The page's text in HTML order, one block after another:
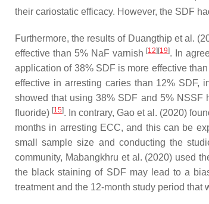
their cariostatic efficacy. However, the SDF
Furthermore, the results of Duangthip et al.
effective than 5% NaF varnish [12] [19]. In
application of 38% SDF is more effective
effective in arresting caries than 12% SDF,
showed that using 38% SDF and 5% NSSF
fluoride) [15]. In contrary, Gao et al. (2020)
months in arresting ECC, and this can be
small sample size and conducting the
community, Mabangkhru et al. (2020) used
the black staining of SDF may lead to a
treatment and the 12-month study period